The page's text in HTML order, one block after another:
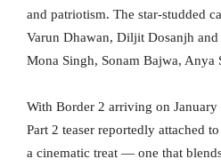
and patriotism. The star-studded
Varun Dhawan, Diljit Dosanjh
Mona Singh, Sonam Bajwa, Anya
With Border 2 arriving on
Part 2 teaser reportedly attached
a cinematic treat — one that